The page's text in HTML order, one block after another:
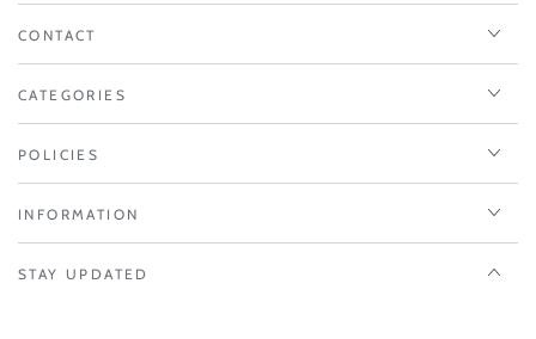
CONTACT
CATEGORIES
POLICIES
INFORMATION
STAY UPDATED